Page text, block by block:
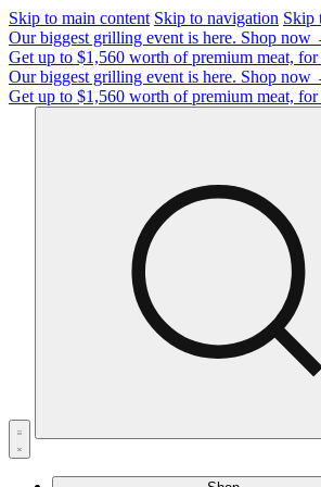
Skip to main content Skip to navigation Skip
Our biggest grilling event is here. Shop now
Get up to $1,560 worth of premium meat, for
Our biggest grilling event is here. Shop now
Get up to $1,560 worth of premium meat, for